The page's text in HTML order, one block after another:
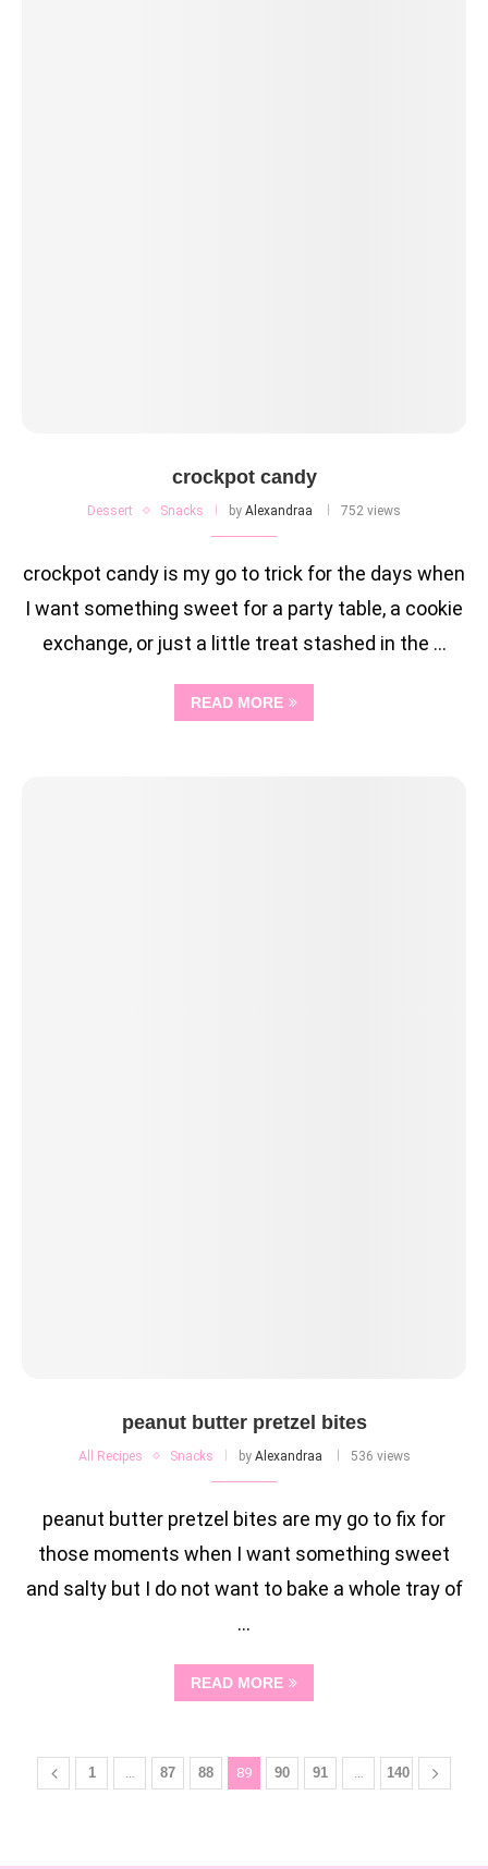
crockpot candy
Dessert Snacks by Alexandraa 752 views
crockpot candy is my go to trick for the days when
I want something sweet for a party table, a cookie
exchange, or just a little treat stashed in the …
READ MORE
peanut butter pretzel bites
All Recipes Snacks by Alexandraa 536 views
peanut butter pretzel bites are my go to fix for
those moments when I want something sweet
and salty but I do not want to bake a whole tray of
…
READ MORE
1 87 88 89 90 91 140